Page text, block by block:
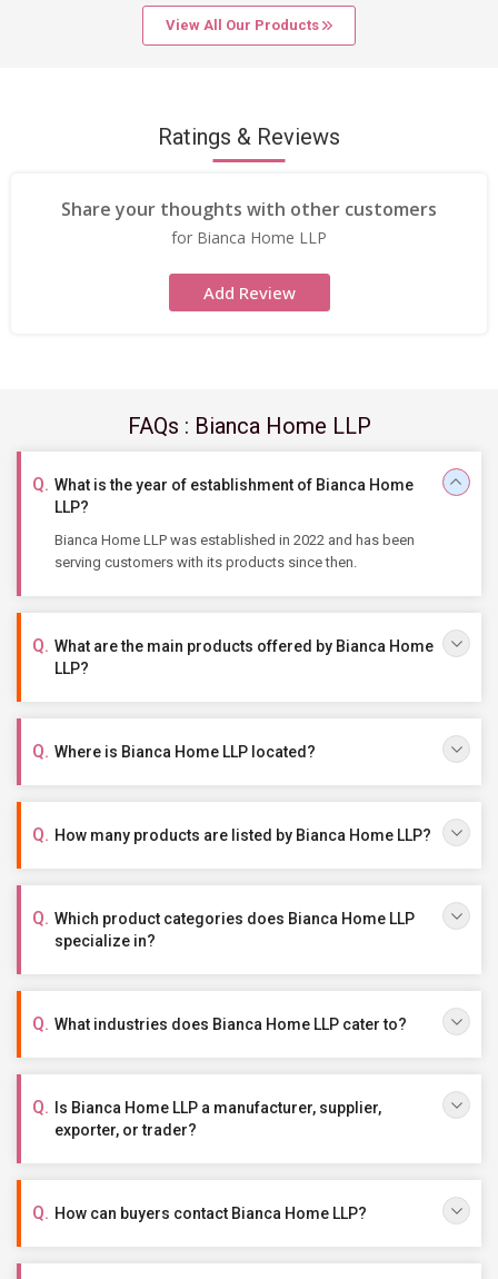
View All Our Products
Ratings & Reviews
Share your thoughts with other customers
for Bianca Home LLP
Add Review
FAQs : Bianca Home LLP
What is the year of establishment of Bianca Home
LLP?
Bianca Home LLP was established in 2022 and has been
serving customers with its products since then.
What are the main products offered by Bianca Home
LLP?
Where is Bianca Home LLP located?
How many products are listed by Bianca Home LLP?
Which product categories does Bianca Home LLP
specialize in?
What industries does Bianca Home LLP cater to?
Is Bianca Home LLP a manufacturer, supplier,
exporter, or trader?
How can buyers contact Bianca Home LLP?